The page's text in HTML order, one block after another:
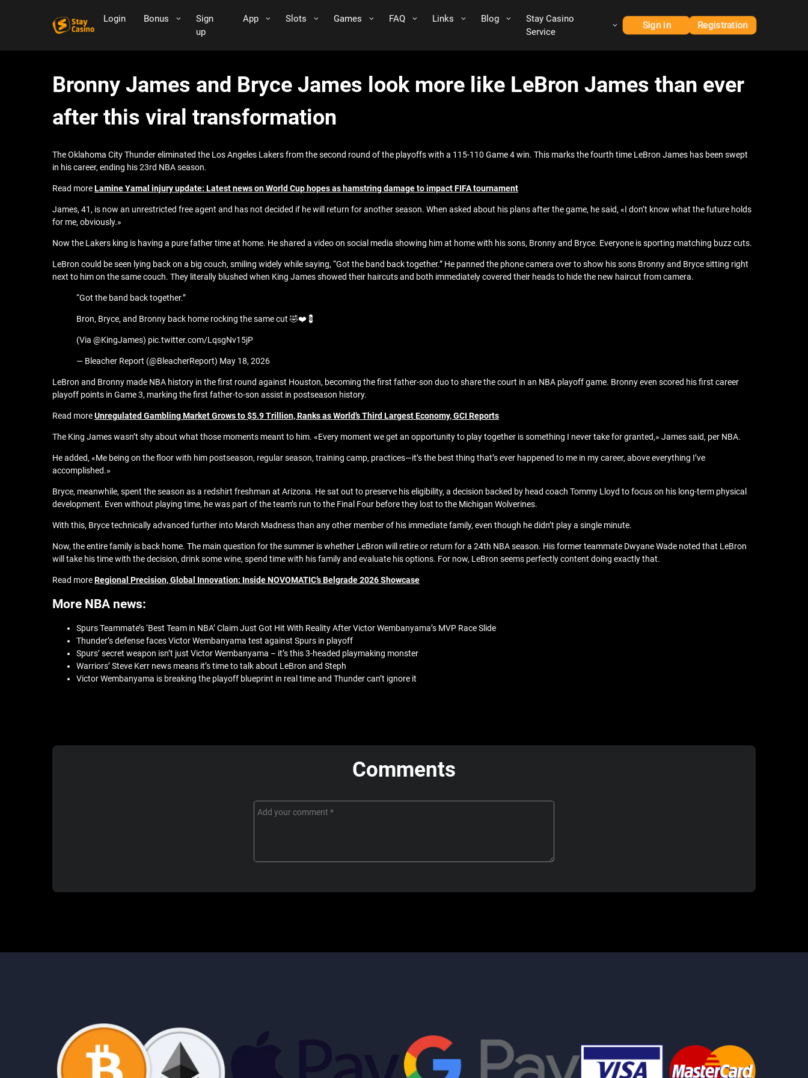
Login Bonus
Sign
up
App Slots Games FAQ Links Blog
Stay Casino
Service
Sign in Registration
Bronny James and Bryce James look more like LeBron James than ever
after this viral transformation
The Oklahoma City Thunder eliminated the Los Angeles Lakers from the second round of the playoffs with a 115-110 Game 4 win. This marks the fourth time LeBron James has been swept
in his career, ending his 23rd NBA season.
Read moreLamine Yamal injury update: Latest news on World Cup hopes as hamstring damage to impact FIFA tournament
James, 41, is now an unrestricted free agent and has not decided if he will return for another season. When asked about his plans after the game, he said, «I don’t know what the future holds
for me, obviously.»
Now the Lakers king is having a pure father time at home. He shared a video on social media showing him at home with his sons, Bronny and Bryce. Everyone is sporting matching buzz cuts.
LeBron could be seen lying back on a big couch, smiling widely while saying, “Got the band back together.” He panned the phone camera over to show his sons Bronny and Bryce sitting right
next to him on the same couch. They literally blushed when King James showed their haircuts and both immediately covered their heads to hide the new haircut from camera.
“Got the band back together.”
Bron, Bryce, and Bronny back home rocking the same cut 🤣❤️💈
(Via @KingJames) pic.twitter.com/LqsgNv15jP
— Bleacher Report (@BleacherReport) May 18, 2026
LeBron and Bronny made NBA history in the first round against Houston, becoming the first father-son duo to share the court in an NBA playoff game. Bronny even scored his first career
playoff points in Game 3, marking the first father-to-son assist in postseason history.
Read moreUnregulated Gambling Market Grows to $5.9 Trillion, Ranks as World’s Third Largest Economy, GCI Reports
The King James wasn’t shy about what those moments meant to him. «Every moment we get an opportunity to play together is something I never take for granted,» James said, per NBA.
He added, «Me being on the floor with him postseason, regular season, training camp, practices—it’s the best thing that’s ever happened to me in my career, above everything I’ve
accomplished.»
Bryce, meanwhile, spent the season as a redshirt freshman at Arizona. He sat out to preserve his eligibility, a decision backed by head coach Tommy Lloyd to focus on his long-term physical
development. Even without playing time, he was part of the team’s run to the Final Four before they lost to the Michigan Wolverines.
With this, Bryce technically advanced further into March Madness than any other member of his immediate family, even though he didn’t play a single minute.
Now, the entire family is back home. The main question for the summer is whether LeBron will retire or return for a 24th NBA season. His former teammate Dwyane Wade noted that LeBron
will take his time with the decision, drink some wine, spend time with his family and evaluate his options. For now, LeBron seems perfectly content doing exactly that.
Read moreRegional Precision, Global Innovation: Inside NOVOMATIC’s Belgrade 2026 Showcase
More NBA news:
Spurs Teammate’s ‘Best Team in NBA’ Claim Just Got Hit With Reality After Victor Wembanyama’s MVP Race Slide
Thunder’s defense faces Victor Wembanyama test against Spurs in playoff
Spurs’ secret weapon isn’t just Victor Wembanyama – it’s this 3-headed playmaking monster
Warriors’ Steve Kerr news means it’s time to talk about LeBron and Steph
Victor Wembanyama is breaking the playoff blueprint in real time and Thunder can’t ignore it
Comments